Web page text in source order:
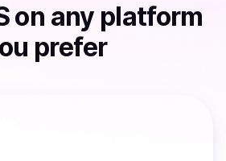
on any platform
prefer